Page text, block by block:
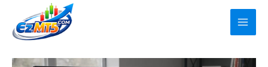
content